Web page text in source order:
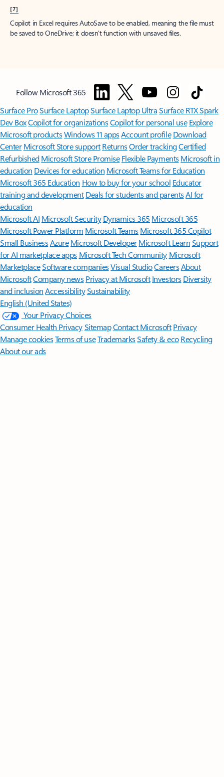
[7]
Copilot in Excel requires AutoSave to be enabled, meaning the file must
be saved to OneDrive; it doesn't function with unsaved files.
Follow Microsoft 365
Surface ProSurface LaptopSurface Laptop UltraSurface RTX Spark
Dev BoxCopilot for organizationsCopilot for personal use Explore
Microsoft productsWindows 11 appsAccount profile Download
Center Microsoft Store support ReturnsOrder trackingCertified
Refurbished Microsoft Store Promise Flexible Payments Microsoft in
education Devices for education Microsoft Teams for Education
Microsoft 365 Education How to buy for your school Educator
training and development Deals for students and parentsAI for
education
Microsoft AI Microsoft Security Dynamics 365 Microsoft 365
Microsoft Power Platform Microsoft TeamsMicrosoft 365 Copilot
Small BusinessAzure Microsoft DeveloperMicrosoft LearnSupport
for AI marketplace apps Microsoft Tech Community Microsoft
MarketplaceSoftware companiesVisual StudioCareersAbout
MicrosoftCompany news Privacy at Microsoft Investors Diversity
and inclusion AccessibilitySustainability
English (United States)
Your Privacy Choices
Consumer Health PrivacySitemapContact Microsoft Privacy
Manage cookiesTerms of useTrademarksSafety & eco Recycling
About our ads